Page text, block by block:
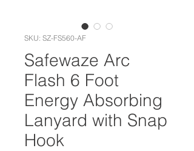
SKU: SZ-FS560-AF
Safewaze Arc
Flash 6 Foot
Energy Absorbing
Lanyard with Snap
Hook